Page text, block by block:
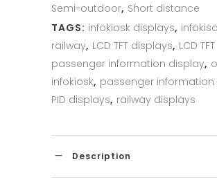
Semi-outdoor, Short distance
TAGS: infokiosk displays,
railway, LCD TFT displays, LCD TFT
passenger information display,
infokiosk, passenger information
PID displays, railway displays
Description